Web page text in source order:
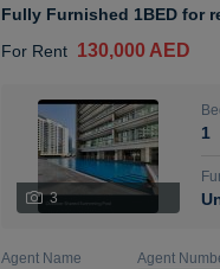
Fully Furnished 1BED for
For Rent 130,000 AED
3
1
Agent Name Agent